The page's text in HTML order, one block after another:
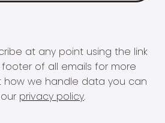
at any point using the link
of all emails for more
how we handle data you can
privacy policy.